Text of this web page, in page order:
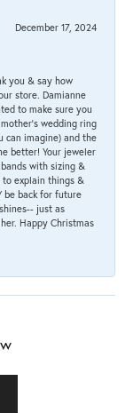
December 17, 2024
you & say how
store. Damianne
to make sure you
wedding ring
can imagine) and the
better! Your jeweler
with sizing &
explain things &
be back for future
just as
Happy Christmas